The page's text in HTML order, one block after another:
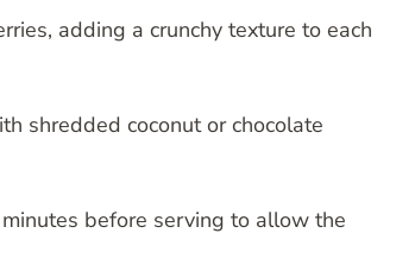
adding a crunchy texture to each
shredded coconut or chocolate
before serving to allow the